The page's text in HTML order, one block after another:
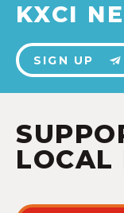
KXCI
SIGN UP
LOCAL